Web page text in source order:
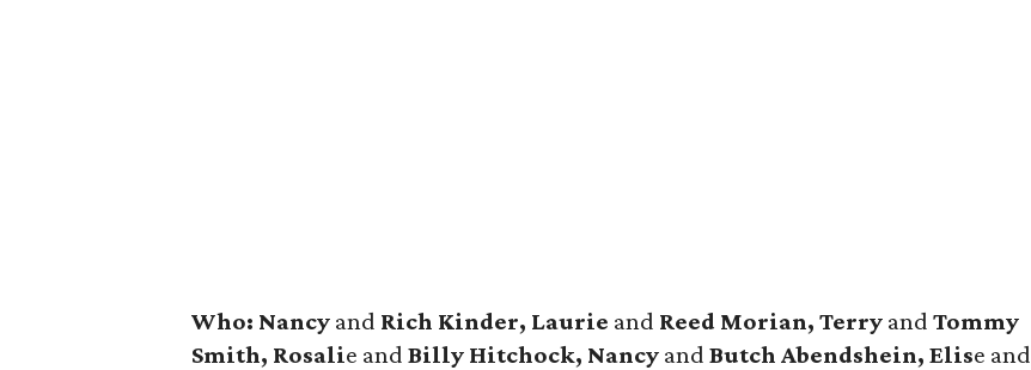
Who: Nancy and Rich Kinder, Laurie and Reed Morian, Terry andTommy
Smith, Rosalie andBilly Hitchock, Nancy andButch Abendshein, Elise and